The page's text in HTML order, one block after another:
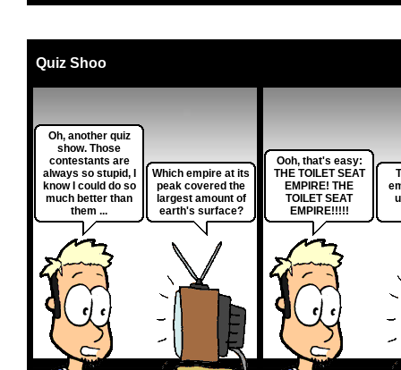
Quiz Shoo
Oh, another quiz
show. Those
contestants are
always so stupid, I
know I could do so
much better than
them ...
Which empire at its
peak covered the
largest amount of
earth's surface?
Ooh, that's easy:
THE TOILET SEAT
EMPIRE! THE
TOILET SEAT
EMPIRE!!!!!